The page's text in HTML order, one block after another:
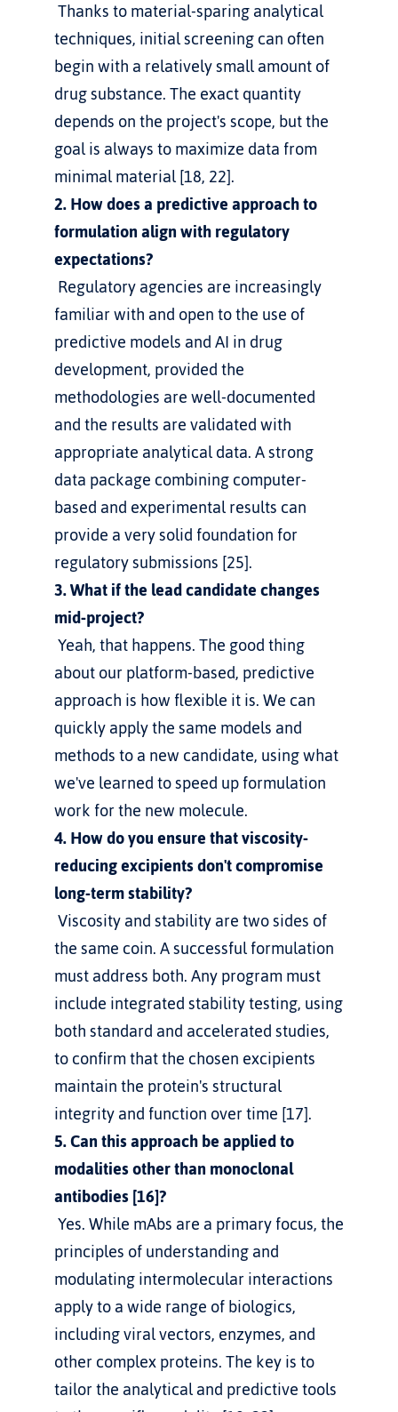
techniques, initial screening can often
begin with a relatively small amount of
drug substance. The exact quantity
depends on the project's scope, but the
goal is always to maximize data from
minimal material [18, 22].
2. How does a predictive approach to
formulation align with regulatory
expectations?
familiar with and open to the use of
predictive models and AI in drug
development, provided the
methodologies are well-documented
and the results are validated with
appropriate analytical data. A strong
data package combining computer-
based and experimental results can
provide a very solid foundation for
regulatory submissions [25].
3. What if the lead candidate changes
mid-project?
about our platform-based, predictive
approach is how flexible it is. We can
quickly apply the same models and
methods to a new candidate, using what
we've learned to speed up formulation
work for the new molecule.
4. How do you ensure that viscosity-
reducing excipients don't compromise
long-term stability?
the same coin. A successful formulation
must address both. Any program must
include integrated stability testing, using
both standard and accelerated studies,
to confirm that the chosen excipients
maintain the protein's structural
integrity and function over time [17].
5. Can this approach be applied to
modalities other than monoclonal
antibodies [16]?
principles of understanding and
modulating intermolecular interactions
apply to a wide range of biologics,
including viral vectors, enzymes, and
other complex proteins. The key is to
tailor the analytical and predictive tools